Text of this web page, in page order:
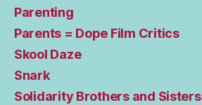
Parenting
Parents = Dope Film Critics
Skool Daze
Snark
Solidarity Brothers and Sisters